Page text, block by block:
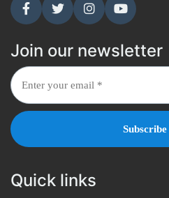
Join our newsletter
Quick links